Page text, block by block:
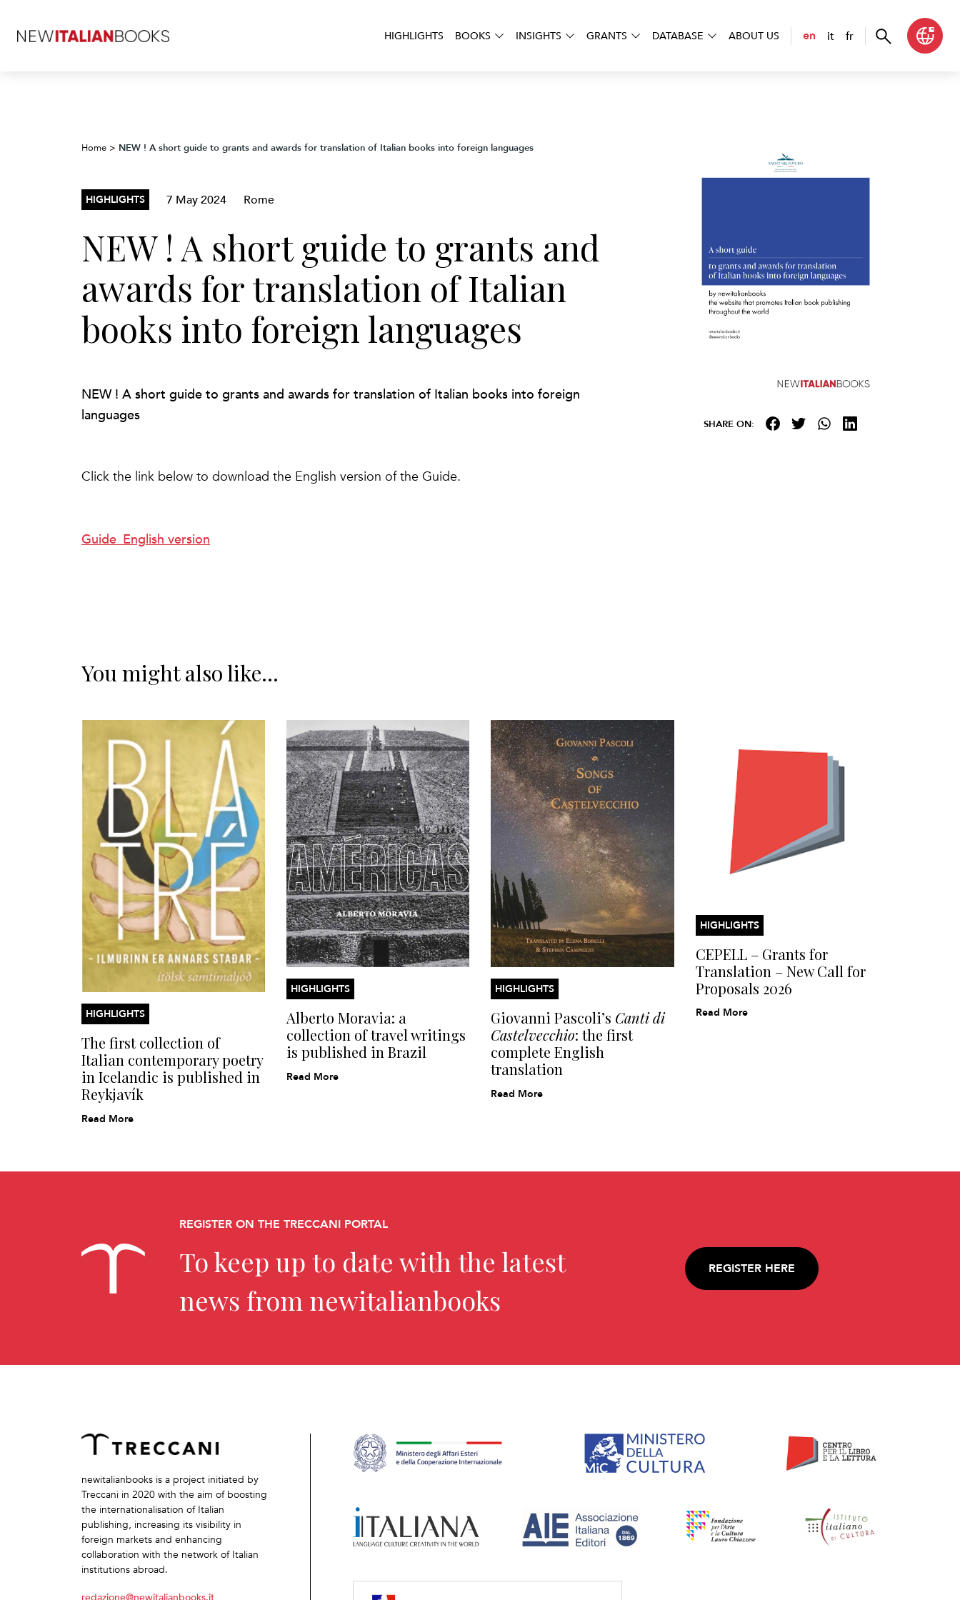
HIGHLIGHTS BOOKS INSIGHTS GRANTS DATABASE ABOUT US en it fr
Home > NEW ! A short guide to grants and awards for translation of Italian books into foreign languages
HIGHLIGHTS 7 May 2024 Rome
NEW ! A short guide to grants and
awards for translation of Italian
books into foreign languages
NEW ! A short guide to grants and awards for translation of Italian books into foreign
languages
Click the link below to download the English version of the Guide.
Guide_English version
SHARE ON:
You might also like...
HIGHLIGHTS
The first collection of
Italian contemporary poetry
in Icelandic is published in
Reykjavík
Read More
HIGHLIGHTS
Alberto Moravia: a
collection of travel writings
is published in Brazil
Read More
HIGHLIGHTS
Giovanni Pascoli’s Canti di
Castelvecchio: the first
complete English
translation
Read More
HIGHLIGHTS
CEPELL – Grants for
Translation – New Call for
Proposals 2026
Read More
REGISTER ON THE TRECCANI PORTAL
To keep up to date with the latest
news from newitalianbooks
REGISTER HERE
newitalianbooks is a project initiated by
Treccani in 2020 with the aim of boosting
the internationalisation of Italian
publishing, increasing its visibility in
foreign markets and enhancing
collaboration with the network of Italian
institutions abroad.